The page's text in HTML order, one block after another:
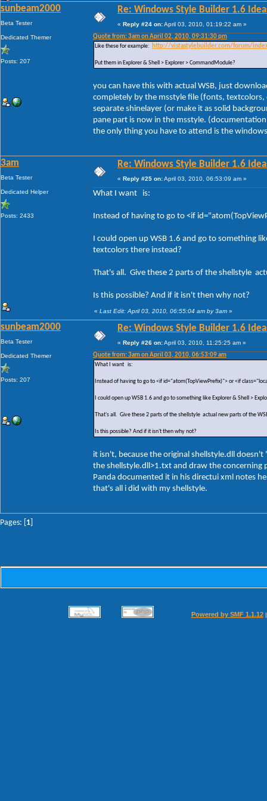
sunbeam2000
Beta Tester
Dedicated Themer
Posts: 207
Re: Windows Style Builder 1.6
« Reply #24 on:April 03, 2010, 01:19:22 am »
Quote from: 3am on April 02, 2010, 09:31:30 pm
Like these for example:
http://vistastylebuilder.com/forum/
Put them in Explorer & Shell > Explorer > CommandModule?
you can have this with actual WSB, just
completely by the msstyle file (fonts, textcolors,
separate shinelayer (or make it as solid
pane part is now in the msstyle.
the only thing you have to attend is the
3am
Beta Tester
Dedicated Helper
Posts: 2433
Re: Windows Style Builder 1.6
« Reply #25 on:April 03, 2010, 06:53:09 am »
What I want is:
Instead of having to go to <if
I could open up WSB 1.6 and go to something
textcolors there instead?
That's all. Give these 2 parts of the shellstyle
Is this possible? And if it isn't then why not?
« Last Edit: April 03, 2010, 06:55:04 am by 3am »
sunbeam2000
Beta Tester
Dedicated Themer
Posts: 207
Re: Windows Style Builder 1.6
« Reply #26 on:April 03, 2010, 11:25:25 am »
Quote from: 3am on April 03, 2010, 06:53:09 am
What I want is:
Instead of having to go to <if id="atom(TopViewPrefix)"> or <if
I could open up WSB 1.6 and go to something like Explorer & Shell >
That's all. Give these 2 parts of the shellstyle actual new parts of the
Is this possible? And if it isn't then why not?
it isn't, because the original shellstyle.dll
the shellstyle.dll>1.txt and draw the concerning
Panda documented it in his directui xml notes
that's all i did with my shellstyle.
Pages: [ 1
Powered by SMF 1.1.12